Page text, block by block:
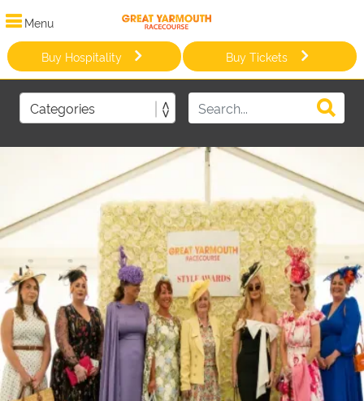
Menu
Buy Hospitality Buy Tickets